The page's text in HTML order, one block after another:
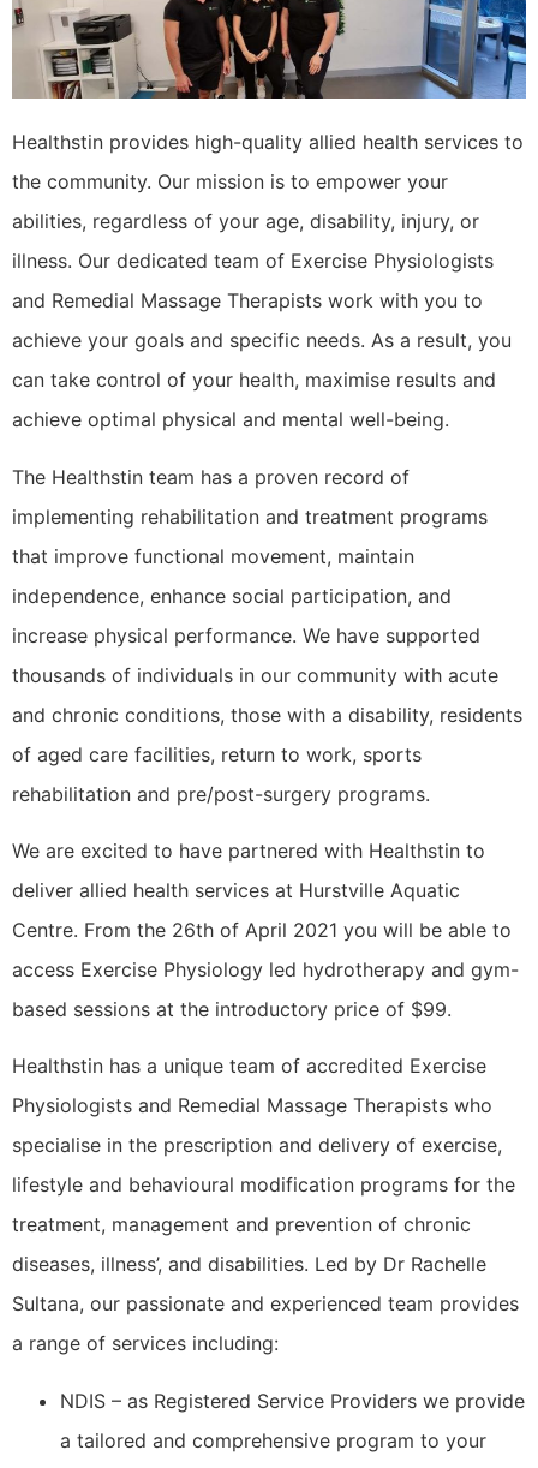
Healthstin provides high-quality allied health services to
the community. Our mission is to empower your
abilities, regardless of your age, disability, injury, or
illness. Our dedicated team of Exercise Physiologists
and Remedial Massage Therapists work with you to
achieve your goals and specific needs. As a result, you
can take control of your health, maximise results and
achieve optimal physical and mental well-being.
The Healthstin team has a proven record of
implementing rehabilitation and treatment programs
that improve functional movement, maintain
independence, enhance social participation, and
increase physical performance. We have supported
thousands of individuals in our community with acute
and chronic conditions, those with a disability, residents
of aged care facilities, return to work, sports
rehabilitation and pre/post-surgery programs.
We are excited to have partnered with Healthstin to
deliver allied health services at Hurstville Aquatic
Centre. From the 26th of April 2021 you will be able to
access Exercise Physiology led hydrotherapy and gym-
based sessions at the introductory price of $99.
Healthstin has a unique team of accredited Exercise
Physiologists and Remedial Massage Therapists who
specialise in the prescription and delivery of exercise,
lifestyle and behavioural modification programs for the
treatment, management and prevention of chronic
diseases, illness’, and disabilities. Led by Dr Rachelle
Sultana, our passionate and experienced team provides
a range of services including:
NDIS – as Registered Service Providers we provide
a tailored and comprehensive program to your